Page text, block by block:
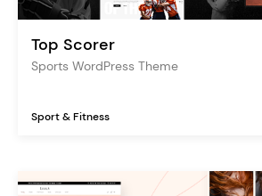
Top Scorer
Sports WordPress Theme
Sport & Fitness